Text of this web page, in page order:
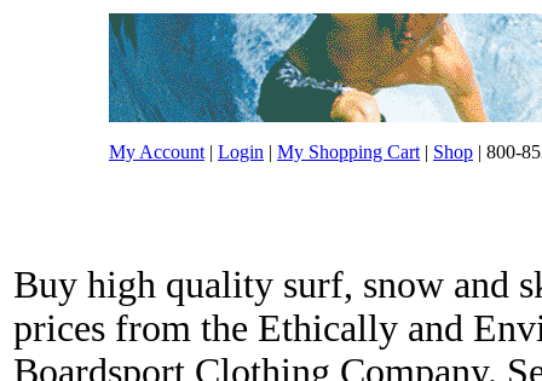
My Account | Login | My Shopping Cart | Shop | 800-
Buy high quality surf, snow and
prices from the Ethically and
Boardsport Clothing Company.